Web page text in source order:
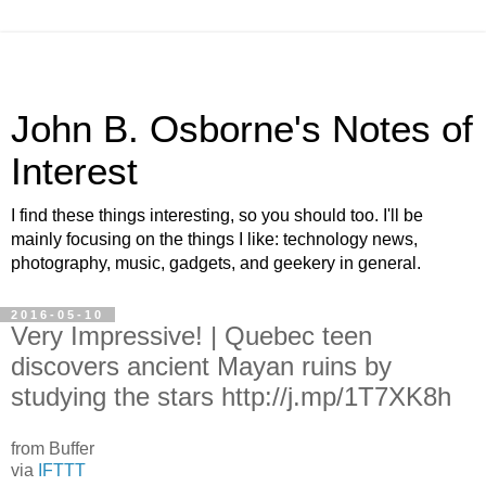
John B. Osborne's Notes of
Interest
I find these things interesting, so you should too. I'll be
mainly focusing on the things I like: technology news,
photography, music, gadgets, and geekery in general.
2016-05-10
Very Impressive! | Quebec teen
discovers ancient Mayan ruins by
studying the stars http://j.mp/1T7XK8h
from Buffer
via
IFTTT